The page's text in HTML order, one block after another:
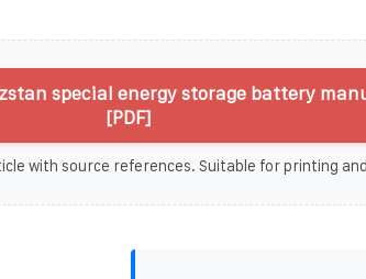
special energy storage battery
[PDF]
with source references. Suitable for printing